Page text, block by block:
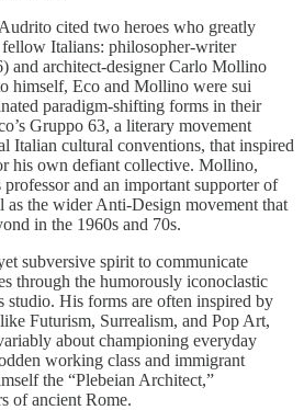
cited two heroes who greatly
Italians: philosopher-writer
and architect-designer Carlo Mollino
himself, Eco and Mollino were sui
paradigm-shifting forms in their
Gruppo 63, a literary movement
Italian cultural conventions, that inspired
his own defiant collective. Mollino,
and an important supporter of
as the wider Anti-Design movement that
in the 1960s and 70s.
subversive spirit to communicate
through the humorously iconoclastic
studio. His forms are often inspired by
Futurism, Surrealism, and Pop Art,
about championing everyday
working class and immigrant
the “Plebeian Architect,”
of ancient Rome.